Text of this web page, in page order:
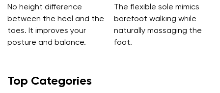
Change region
Select the country of delivery
Select a language
No height difference
between the heel and the
toes. It improves your
posture and balance.
The flexible sole mimics
barefoot walking while
naturally massaging the
foot.
Top Categories